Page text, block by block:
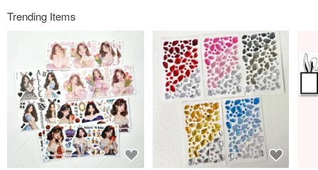
Trending Items